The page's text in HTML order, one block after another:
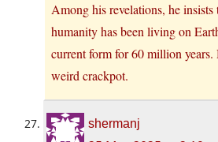
Among his revelations, he insists
humanity has been living on
current form for 60 million years.
weird crackpot.
shermanj